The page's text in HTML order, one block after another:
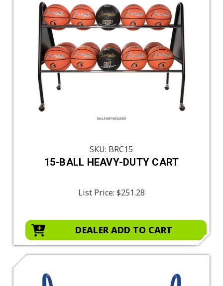
SKU: BRC15
15-BALL HEAVY-DUTY CART
List Price: $251.28
DEALER ADD TO CART